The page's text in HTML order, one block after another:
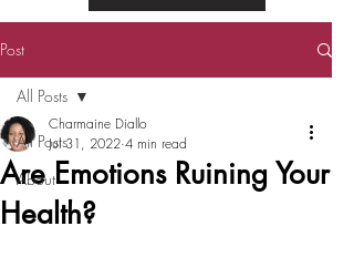
Post
All Posts
About
All Posts
Are Emotions Ruining Your
Health?
Charmaine Diallo
Jul 31, 2022 4 min read